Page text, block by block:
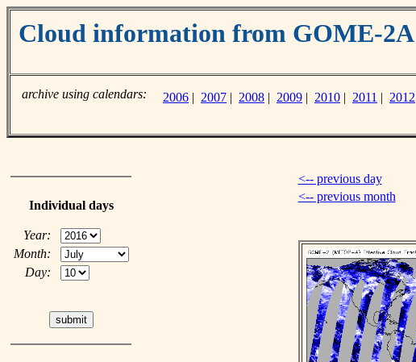
Cloud information from GOME-2A
archive using calendars: 2006 | 2007 | 2008 | 2009 | 2010 | 2011 | 2012
Individual days
Year:
Month:
Day:
<-- previous day
<-- previous month